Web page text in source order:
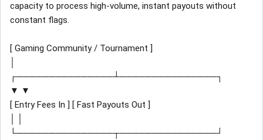
capacity to process high-volume, instant payouts without
constant flags.
[ Gaming Community / Tournament ]
┌───────────────┴───────────────┐
▼ ▼
[ Entry Fees In ] [ Fast Payouts Out ]
└───────────────┬───────────────┘